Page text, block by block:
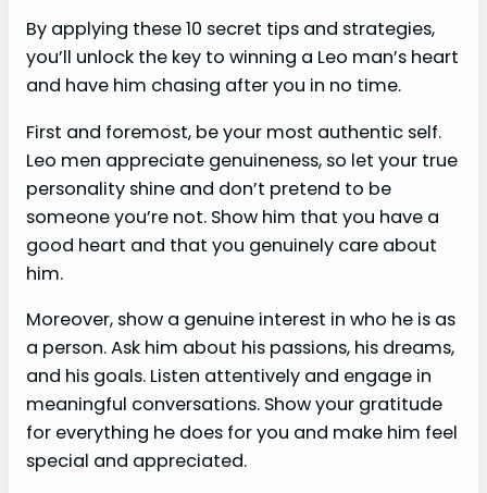
By applying these 10 secret tips and strategies,
you’ll unlock the key to winning a Leo man’s heart
and have him chasing after you in no time.
First and foremost, be your most authentic self.
Leo men appreciate genuineness, so let your true
personality shine and don’t pretend to be
someone you’re not. Show him that you have a
good heart and that you genuinely care about
him.
Moreover, show a genuine interest in who he is as
a person. Ask him about his passions, his dreams,
and his goals. Listen attentively and engage in
meaningful conversations. Show your gratitude
for everything he does for you and make him feel
special and appreciated.